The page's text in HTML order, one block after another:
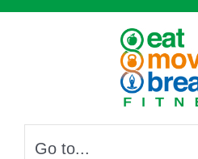
Skip
Go to...